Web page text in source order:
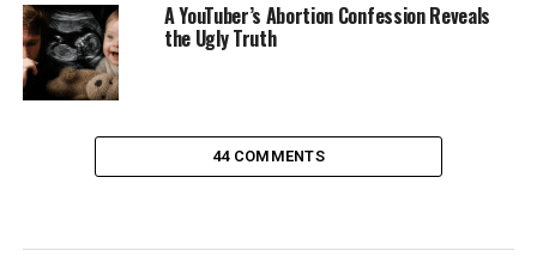
A YouTuber’s Abortion Confession Reveals
the Ugly Truth
44 COMMENTS